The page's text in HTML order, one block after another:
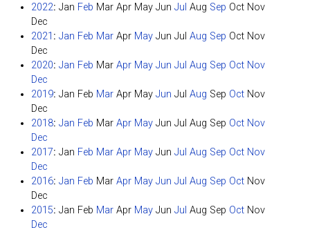
2022: Jan Feb Mar Apr May Jun Jul Aug Sep Oct Nov
Dec
2021 : Jan Feb Mar Apr May Jun Jul Aug Sep Oct Nov
Dec
2020: Jan Feb Mar Apr May Jun Jul Aug Sep Oct Nov
Dec
2019: Jan Feb Mar Apr May Jun Jul Aug Sep Oct Nov
Dec
2018: Jan Feb Mar Apr May Jun Jul Aug Sep Oct Nov
Dec
2017: Jan Feb Mar Apr May Jun Jul Aug Sep Oct Nov
Dec
2016: Jan Feb Mar Apr May Jun Jul Aug Sep Oct Nov
Dec
2015: Jan Feb Mar Apr May Jun Jul Aug Sep Oct Nov
Dec